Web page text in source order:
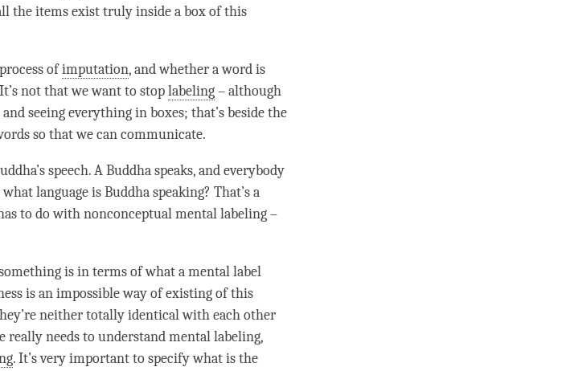
the items exist truly inside a box of this
ofimputation, and whether a word is
not that we want to stoplabeling– although
seeing everything in boxes; that’s beside the
so that we can communicate.
’s speech. A Buddha speaks, and everybody
language is Buddha speaking? That’s a
to do with nonconceptual mentallabeling–
is in terms of what a mentallabel
is an impossible way of existing of this
neither totally identical with each other
really needs to understandmental labeling,
. It’s very important to specify what is the